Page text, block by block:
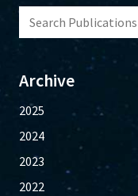
Archive
2025
2024
2023
2022